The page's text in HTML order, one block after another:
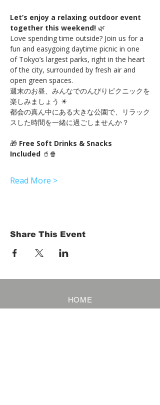
Let’s enjoy a relaxing outdoor event
together this weekend! 🌿
Love spending time outside? Join us for a
fun and easygoing daytime picnic in one
of Tokyo’s largest parks, right in the heart
of the city, surrounded by fresh air and
open green spaces.
週末のお昼、みんなでのんびりピクニックを
楽しみましょう ☀
都会の真ん中にある大きな公園で、リラック
スした時間を一緒に過ごしませんか？
🎁 Free Soft Drinks & Snacks
Included 🥤🍿
Read More >
Share This Event
HOME